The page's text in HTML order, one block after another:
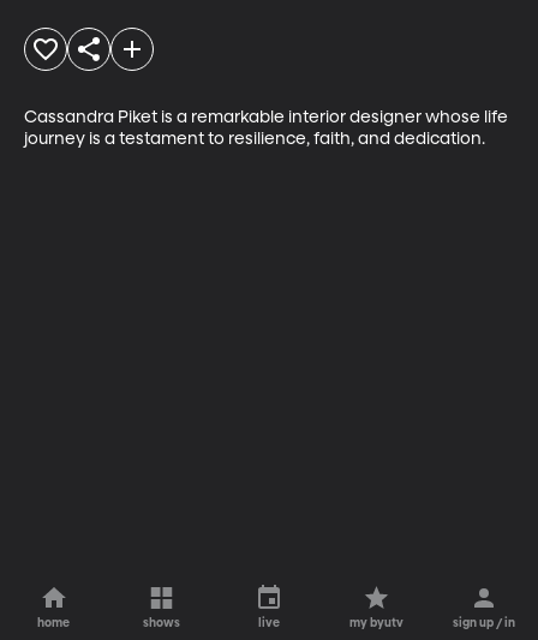
Cassandra Piket is a remarkable interior designer whose life
journey is a testament to resilience, faith, and dedication.
home shows live my byutv sign up / in